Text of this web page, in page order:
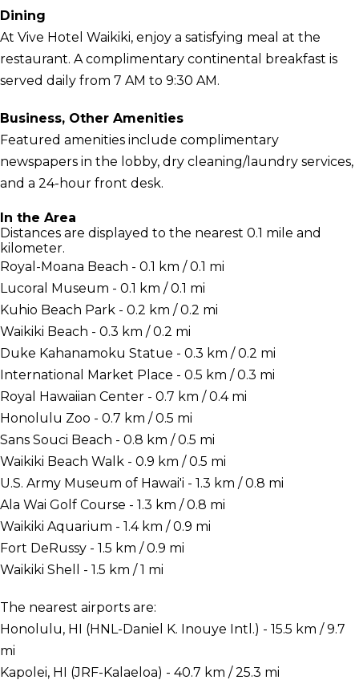
Dining
At Vive Hotel Waikiki, enjoy a satisfying meal at the
restaurant. A complimentary continental breakfast is
served daily from 7 AM to 9:30 AM.
Business, Other Amenities
Featured amenities include complimentary
newspapers in the lobby, dry cleaning/laundry services,
and a 24-hour front desk.
In the Area
Distances are displayed to the nearest 0.1 mile and
kilometer.
Royal-Moana Beach - 0.1 km / 0.1 mi
Lucoral Museum - 0.1 km / 0.1 mi
Kuhio Beach Park - 0.2 km / 0.2 mi
Waikiki Beach - 0.3 km / 0.2 mi
Duke Kahanamoku Statue - 0.3 km / 0.2 mi
International Market Place - 0.5 km / 0.3 mi
Royal Hawaiian Center - 0.7 km / 0.4 mi
Honolulu Zoo - 0.7 km / 0.5 mi
Sans Souci Beach - 0.8 km / 0.5 mi
Waikiki Beach Walk - 0.9 km / 0.5 mi
U.S. Army Museum of Hawai'i - 1.3 km / 0.8 mi
Ala Wai Golf Course - 1.3 km / 0.8 mi
Waikiki Aquarium - 1.4 km / 0.9 mi
Fort DeRussy - 1.5 km / 0.9 mi
Waikiki Shell - 1.5 km / 1 mi
The nearest airports are:
Honolulu, HI (HNL-Daniel K. Inouye Intl.) - 15.5 km / 9.7
mi
Kapolei, HI (JRF-Kalaeloa) - 40.7 km / 25.3 mi